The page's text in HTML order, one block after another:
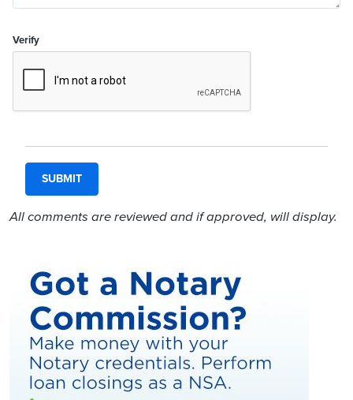
Verify
All comments are reviewed and if approved, will display.